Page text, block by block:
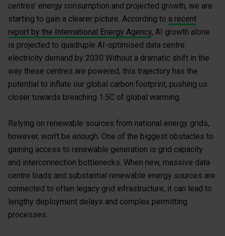
centres’ energy consumption and projected growth, we are
starting to gain a clearer picture. According to a recent
report by the International Energy Agency, AI growth alone
is projected to quadruple AI-optimised data centre
electricity demand by 2030 Without a dramatic shift in the
way these centres are powered, this trajectory has the
potential to inflate our global carbon footprint, pushing us
closer towards breaching 1.5C of global warming.
Relying on renewable sources from national energy grids,
however, won’t be enough. One of the biggest obstacles to
gaining access to renewable generation is grid capacity
and interconnection bottlenecks. When new, massive data
centre loads and substantial renewable energy sources are
connected to often legacy grid infrastructure, it can lead to
lengthy deployment delays and complex permitting
processes.